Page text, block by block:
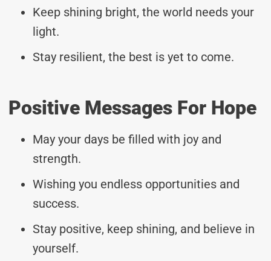
Keep shining bright, the world needs your
light.
Stay resilient, the best is yet to come.
Positive Messages For Hope
May your days be filled with joy and
strength.
Wishing you endless opportunities and
success.
Stay positive, keep shining, and believe in
yourself.